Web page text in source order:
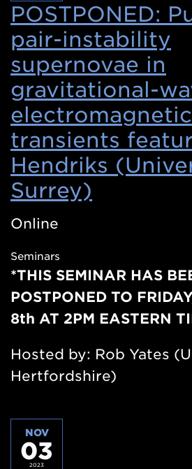
POSTPONED:
pair-instability
supernovae in
gravitational-
electromagnetic
transients
Hendriks
Surrey)
new
window)
Online
Seminars
*THIS SEMINAR HAS
POSTPONED TO
8th AT 2PM EASTERN
Hosted by: Rob Yates
Hertfordshire)
NOV
03
2023